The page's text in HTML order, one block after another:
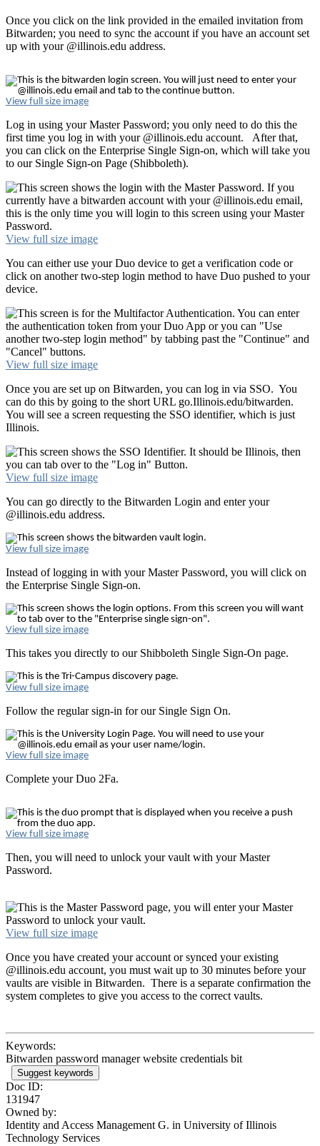
Once you click on the link provided in the emailed invitation from
Bitwarden; you need to sync the account if you have an account set
up with your @illinois.edu address.
View full size image
Log in using your Master Password; you only need to do this the
first time you log in with your @illinois.edu account. After that,
you can click on the Enterprise Single Sign-on, which will take you
to our Single Sign-on Page (Shibboleth).
View full size image
You can either use your Duo device to get a verification code or
click on another two-step login method to have Duo pushed to your
device.
View full size image
Once you are set up on Bitwarden, you can log in via SSO. You
can do this by going to the short URL go.Illinois.edu/bitwarden.
You will see a screen requesting the SSO identifier, which is just
Illinois.
View full size image
You can go directly to the Bitwarden Login and enter your
@illinois.edu address.
View full size image
Instead of logging in with your Master Password, you will click on
the Enterprise Single Sign-on.
View full size image
This takes you directly to our Shibboleth Single Sign-On page.
View full size image
Follow the regular sign-in for our Single Sign On.
View full size image
Complete your Duo 2Fa.
View full size image
Then, you will need to unlock your vault with your Master
Password.
View full size image
Once you have created your account or synced your existing
@illinois.edu account, you must wait up to 30 minutes before your
vaults are visible in Bitwarden. There is a separate confirmation the
system completes to give you access to the correct vaults.
Keywords:
Bitwarden password manager website credentials bit
Suggest keywords
Doc ID:
131947
Owned by:
Identity and Access Management G. in University of Illinois
Technology Services